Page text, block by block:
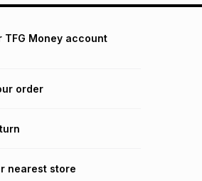
TFG Money account
order
nearest store